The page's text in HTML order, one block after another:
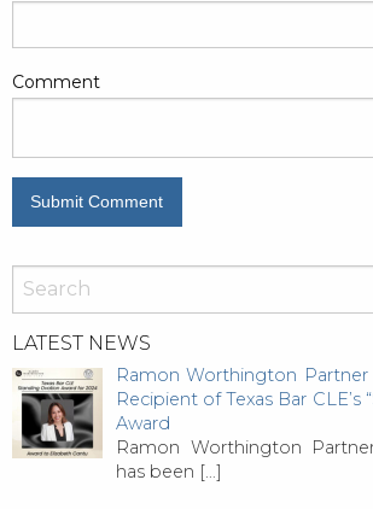
Comment
LATEST NEWS
Ramon Worthington
Recipient of Texas Bar CLE’s
Award
Ramon Worthington
has been […]